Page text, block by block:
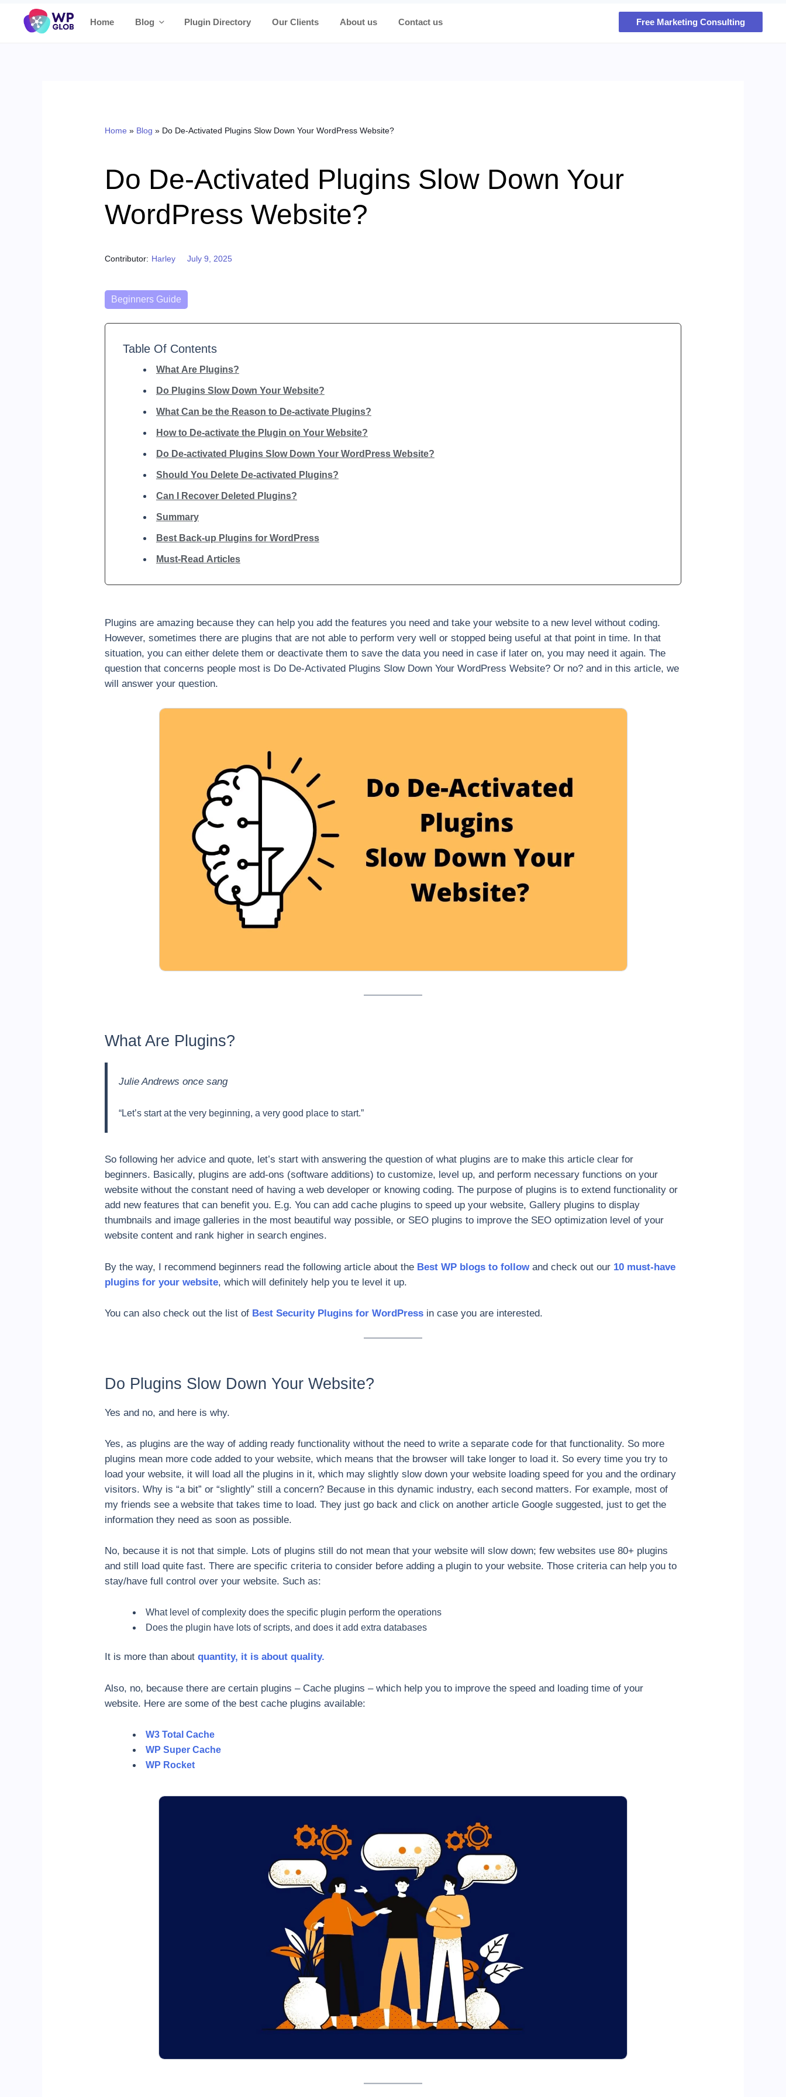
Home Blog Plugin Directory Our Clients About us Contact us Free Marketing Consulting
Home » Blog » Do De-Activated Plugins Slow Down Your WordPress Website?
Do De-Activated Plugins Slow Down Your
WordPress Website?
Contributor: Harley Posted on
July 9, 2025
Categories
Beginners Guide
Table Of Contents
What Are Plugins?
Do Plugins Slow Down Your Website?
What Can be the Reason to De-activate Plugins?
How to De-activate the Plugin on Your Website?
Do De-activated Plugins Slow Down Your WordPress Website?
Should You Delete De-activated Plugins?
Can I Recover Deleted Plugins?
Summary
Best Back-up Plugins for WordPress
Must-Read Articles
Plugins are amazing because they can help you add the features you need and take your website to a new level without coding.
However, sometimes there are plugins that are not able to perform very well or stopped being useful at that point in time. In that
situation, you can either delete them or deactivate them to save the data you need in case if later on, you may need it again. The
question that concerns people most is Do De-Activated Plugins Slow Down Your WordPress Website? Or no? and in this article, we
will answer your question.
What Are Plugins?
Julie Andrews once sang
“Let’s start at the very beginning, a very good place to start.”
So following her advice and quote, let’s start with answering the question of what plugins are to make this article clear for
beginners. Basically, plugins are add-ons (software additions) to customize, level up, and perform necessary functions on your
website without the constant need of having a web developer or knowing coding. The purpose of plugins is to extend functionality or
add new features that can benefit you. E.g. You can add cache plugins to speed up your website, Gallery plugins to display
thumbnails and image galleries in the most beautiful way possible, or SEO plugins to improve the SEO optimization level of your
website content and rank higher in search engines.
By the way, I recommend beginners read the following article about the Best WP blogs to followand check out our 10 must-have
plugins for your website, which will definitely help you te level it up.
You can also check out the list of Best Security Plugins for WordPressin case you are interested.
Do Plugins Slow Down Your Website?
Yes and no, and here is why.
Yes, as plugins are the way of adding ready functionality without the need to write a separate code for that functionality. So more
plugins mean more code added to your website, which means that the browser will take longer to load it. So every time you try to
load your website, it will load all the plugins in it, which may slightly slow down your website loading speed for you and the ordinary
visitors. Why is “a bit” or “slightly” still a concern? Because in this dynamic industry, each second matters. For example, most of
my friends see a website that takes time to load. They just go back and click on another article Google suggested, just to get the
information they need as soon as possible.
No, because it is not that simple. Lots of plugins still do not mean that your website will slow down; few websites use 80+ plugins
and still load quite fast. There are specific criteria to consider before adding a plugin to your website. Those criteria can help you to
stay/have full control over your website. Such as:
What level of complexity does the specific plugin perform the operations
Does the plugin have lots of scripts, and does it add extra databases
It is more than about quantity, it is about quality.
Also, no, because there are certain plugins – Cache plugins – which help you to improve the speed and loading time of your
website. Here are some of the best cache plugins available:
W3 Total Cache
WP Super Cache
WP Rocket